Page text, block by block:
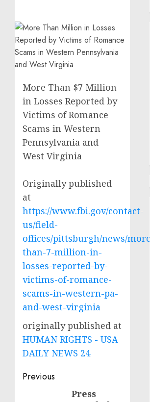
More Than $7 Million
in Losses Reported by
Victims of Romance
Scams in Western
Pennsylvania and
West Virginia
Originally published
at
https://www.fbi.gov/contact-
us/field-
offices/pittsburgh/news/more-
than-7-million-in-
losses-reported-by-
victims-of-romance-
scams-in-western-pa-
and-west-virginia
originally published at
HUMAN RIGHTS - USA
DAILY NEWS 24
Post
navigation
Previous
Press